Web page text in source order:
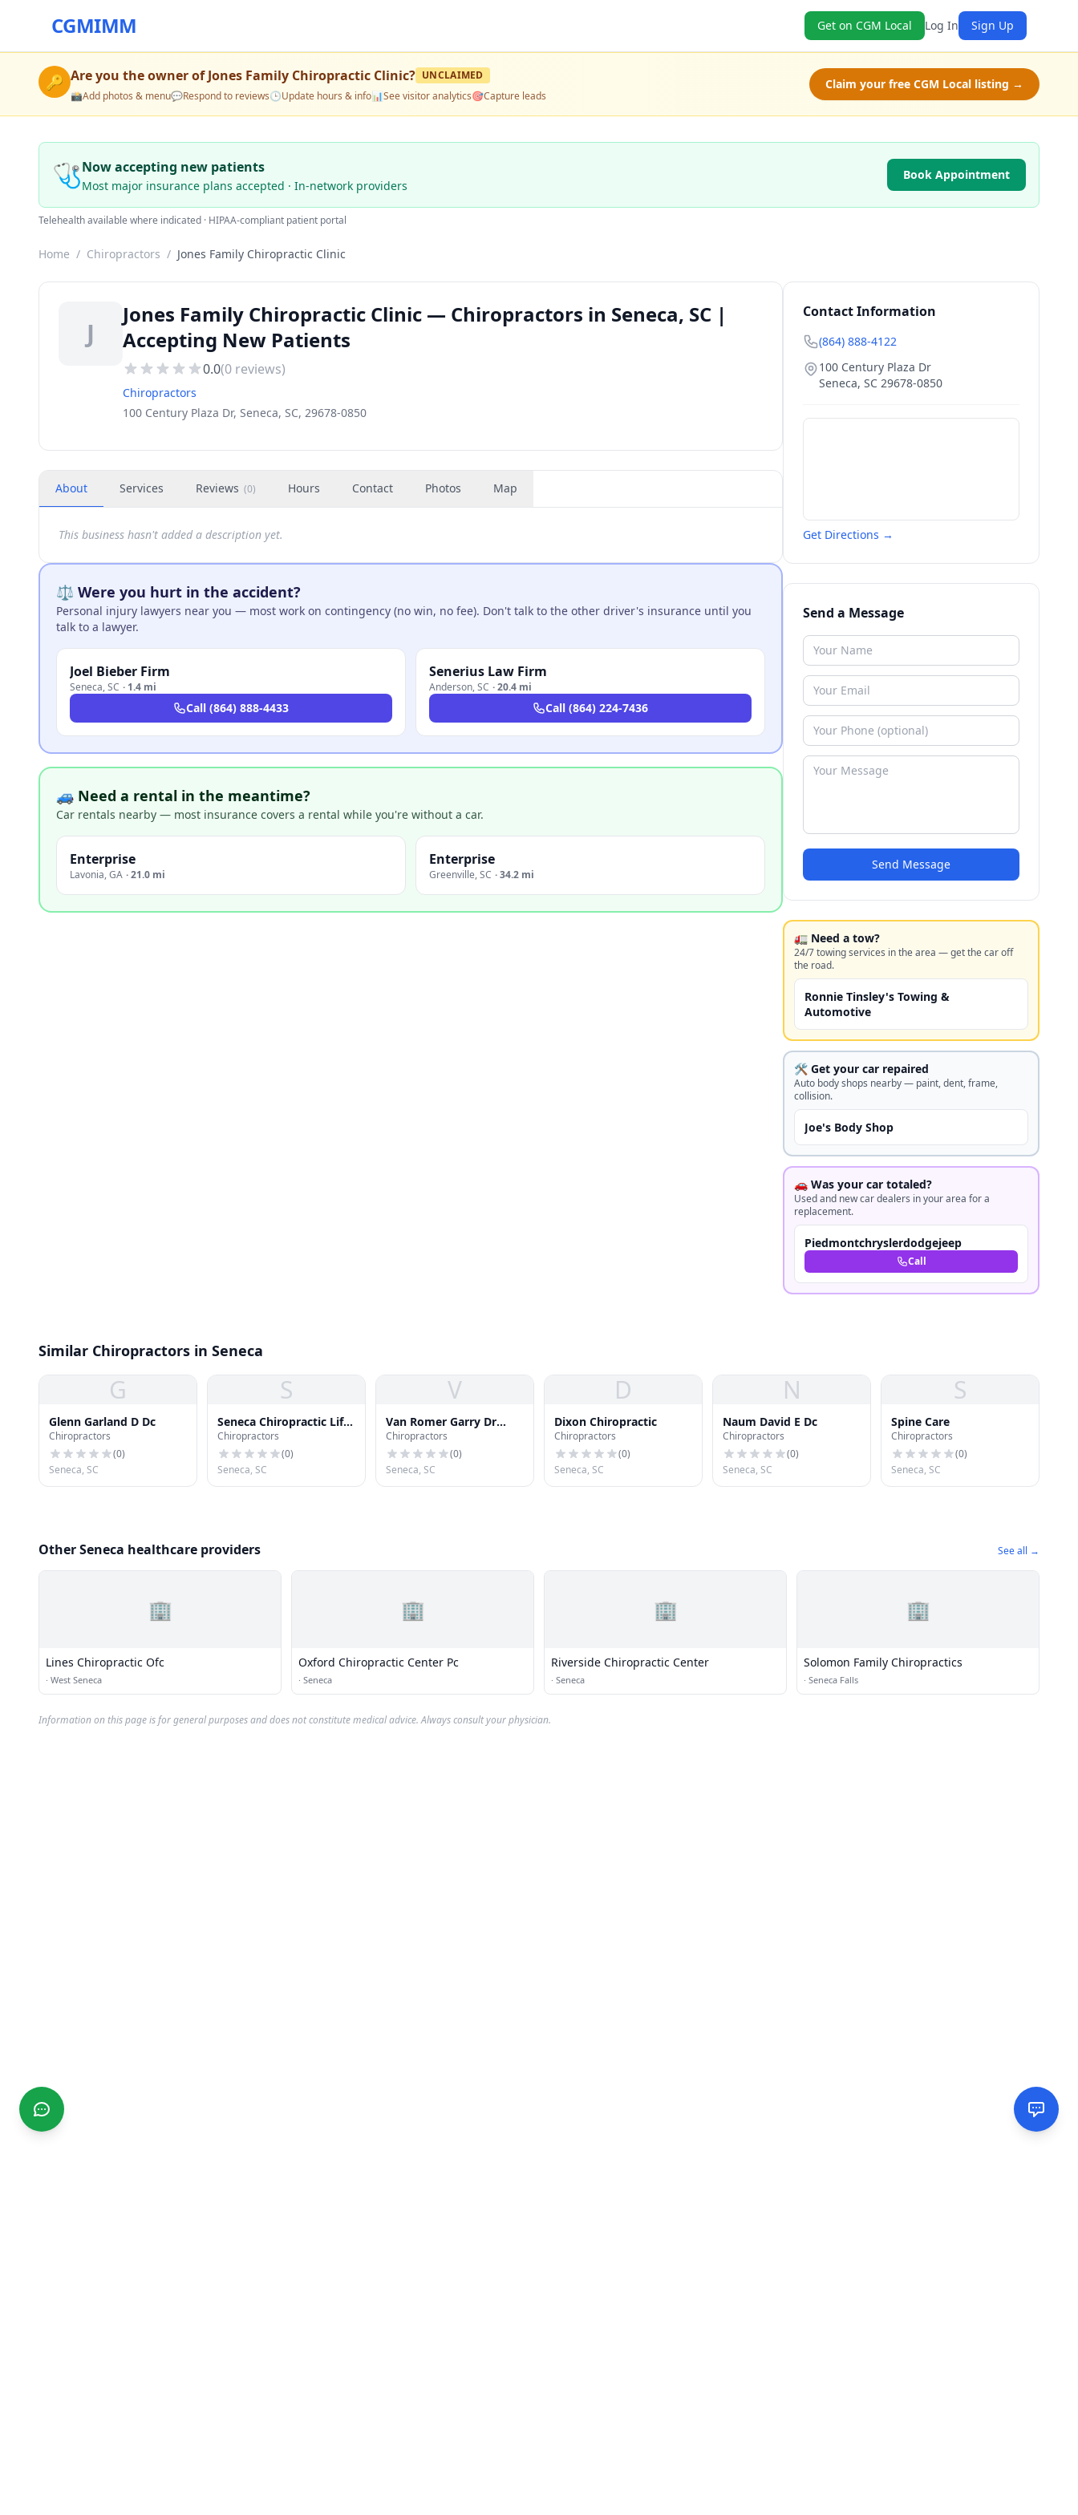
CGMIMM Get on CGM Local Log In Sign Up
🔑 Are you the owner ofJones Family Chiropractic Clinic? UNCLAIMED
📸Add photos & menu💬Respond to reviews🕒Update hours & info📊See visitor analytics🎯Capture leads
Claim your free CGM Local listing →
🩺Now accepting new patients
Most major insurance plans accepted · In-network providers
Book Appointment
Telehealth available where indicated · HIPAA-compliant patient portal
Home / Chiropractors / Jones Family Chiropractic Clinic
J
Jones Family Chiropractic Clinic — Chiropractors in Seneca, SC |
Accepting New Patients
0.0(0 reviews)
Chiropractors
100 Century Plaza Dr, Seneca, SC, 29678-0850
About Services Reviews (0) Hours Contact Photos Map
This business hasn't added a description yet.
⚖️ Were you hurt in the accident?
Personal injury lawyers near you — most work on contingency (no win, no fee). Don't talk to the other driver's insurance until you
talk to a lawyer.
Joel Bieber Firm
Seneca,SC · 1.4 mi
Call (864) 888-4433
Senerius Law Firm
Anderson,SC ·20.4 mi
Call (864) 224-7436
🚙 Need a rental in the meantime?
Car rentals nearby — most insurance covers a rental while you're without a car.
Enterprise
Lavonia,GA ·21.0 mi
Enterprise
Greenville,SC ·34.2 mi
Contact Information
(864) 888-4122
100 Century Plaza Dr
Seneca, SC 29678-0850
Get Directions →
Send a Message
Send Message
🚛 Need a tow?
24/7 towing services in the area — get the car off
the road.
Ronnie Tinsley's Towing &
Automotive
🛠️ Get your car repaired
Auto body shops nearby — paint, dent, frame,
collision.
Joe's Body Shop
🚗 Was your car totaled?
Used and new car dealers in your area for a
replacement.
Piedmontchryslerdodgejeep
Call
Similar Chiropractors in Seneca
G
Glenn Garland D Dc
Chiropractors
(0)
Seneca, SC
S
Seneca Chiropractic Life
Center Pa
Chiropractors
(0)
Seneca, SC
V
Van Romer Garry Dr
Chiroprtr
Chiropractors
(0)
Seneca, SC
D
Dixon Chiropractic
Chiropractors
(0)
Seneca, SC
N
Naum David E Dc
Chiropractors
(0)
Seneca, SC
S
Spine Care
Chiropractors
(0)
Seneca, SC
Other Seneca healthcare providers See all →
🏢
Lines Chiropractic Ofc
· West Seneca
🏢
Oxford Chiropractic Center Pc
· Seneca
🏢
Riverside Chiropractic Center
· Seneca
🏢
Solomon Family Chiropractics
· Seneca Falls
Information on this page is for general purposes and does not constitute medical advice. Always consult your physician.